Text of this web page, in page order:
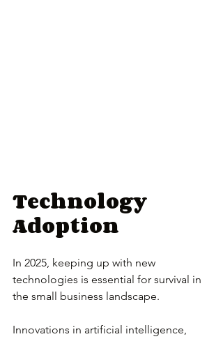
Technology
Adoption
In 2025, keeping up with new
technologies is essential for survival in
the small business landscape.
Innovations in artificial intelligence,